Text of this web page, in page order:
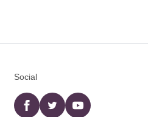
Social
Facebooktwitter YouTube